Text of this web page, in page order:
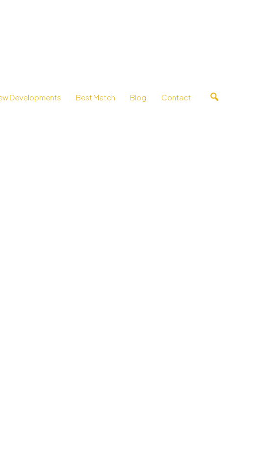
Developments Best Match Blog Contact